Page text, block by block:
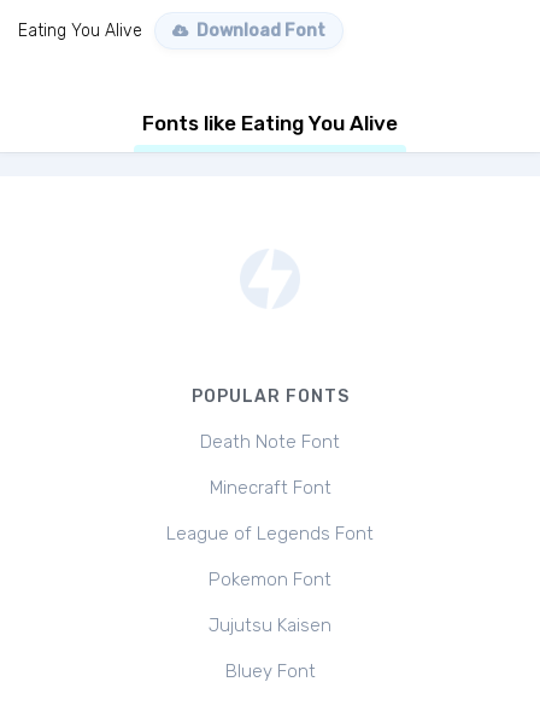
Eating You Alive Download Font
Fonts like Eating You Alive
POPULAR FONTS
Death Note Font
Minecraft Font
League of Legends Font
Pokemon Font
Jujutsu Kaisen
Bluey Font